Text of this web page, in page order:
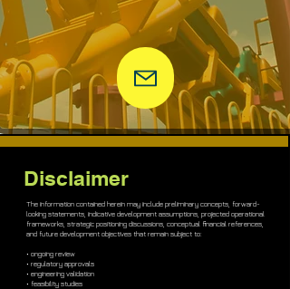
Disclaimer
The information contained herein may include preliminary concepts, forward-
looking statements, indicative development assumptions, projected operational
frameworks, strategic positioning discussions, conceptual financial references,
and future development objectives that remain subject to:
• ongoing review
• regulatory approvals
• engineering validation
• feasibility studies